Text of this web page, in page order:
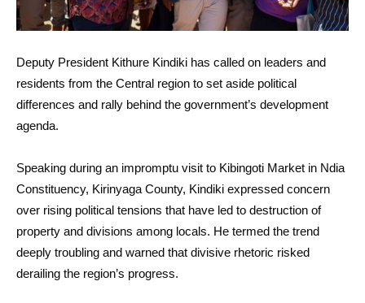
Deputy President Kithure Kindiki has called on leaders and
residents from the Central region to set aside political
differences and rally behind the government’s development
agenda.
Speaking during an impromptu visit to Kibingoti Market in Ndia
Constituency, Kirinyaga County, Kindiki expressed concern
over rising political tensions that have led to destruction of
property and divisions among locals. He termed the trend
deeply troubling and warned that divisive rhetoric risked
derailing the region’s progress.